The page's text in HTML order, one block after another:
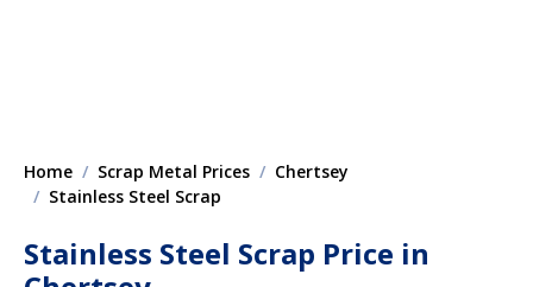
Home Scrap Metal Prices
Chertsey
Stainless Steel Scrap
Stainless Steel Scrap Price in